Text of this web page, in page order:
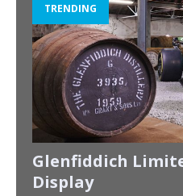
TRENDING
Glenfiddich
Display